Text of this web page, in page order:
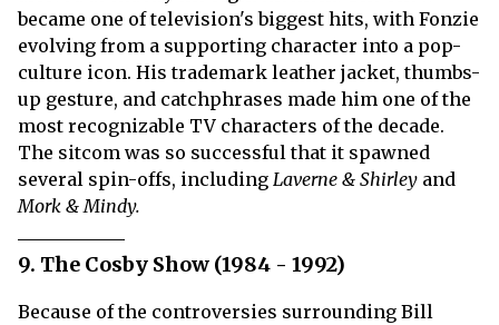
became one of television's biggest hits, with Fonzie
evolving from a supporting character into a pop-
culture icon. His trademark leather jacket, thumbs-
up gesture, and catchphrases made him one of the
most recognizable TV characters of the decade.
The sitcom was so successful that it spawned
several spin-offs, including Laverne & Shirley and
Mork & Mindy.
9. The Cosby Show (1984 - 1992)
Because of the controversies surrounding Bill